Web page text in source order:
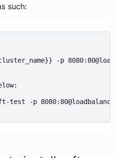
such:
-p
test -p 8080:80@loadbalancer